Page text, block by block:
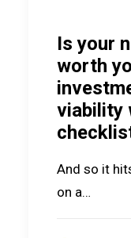
Is your
worth
viability
And so it
on a…